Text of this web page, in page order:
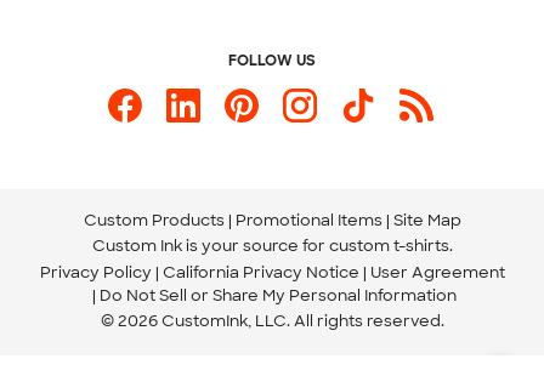
FOLLOW US
Custom Products Promotional Items Site Map
Custom Ink is your source for custom t-shirts.
Privacy Policy California Privacy Notice
User Agreement
Do Not Sell or Share My Personal Information
© 2026 CustomInk, LLC. All rights reserved.